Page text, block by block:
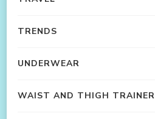
TRENDS
UNDERWEAR
WAIST AND THIGH TRAINER